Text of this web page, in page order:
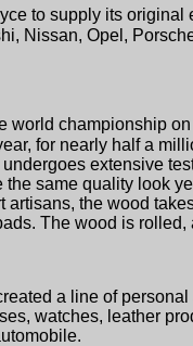
to supply its
Nissan, Opel,
world championship
for nearly half a
extensive
same quality look
the wood
The wood is
a line of
watches, leather